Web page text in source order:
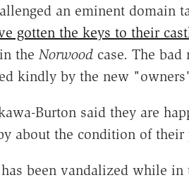
an eminent domain
gotten the keys to their
the Norwoodcase. The bad
kindly by the new
Burton said they are
about the condition of their
been vandalized while in